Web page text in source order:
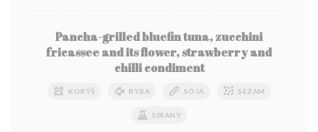
Pancha-grilled bluefin tuna, zucchini
fricassee and its flower, strawberry and
chilli condiment
KORÝŠ RYBA SÓJA SEZAM
SÍRANY